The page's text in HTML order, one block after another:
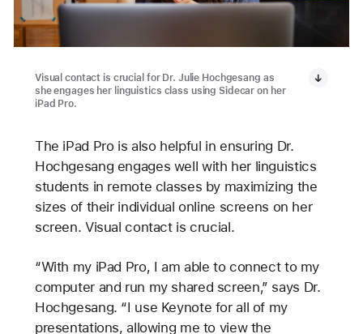
Visual contact is crucial for Dr. Julie Hochgesang as
she engages her linguistics class using Sidecar on her
iPad Pro.
The iPad Pro is also helpful in ensuring Dr.
Hochgesang engages well with her linguistics
students in remote classes by maximizing the
sizes of their individual online screens on her
screen. Visual contact is crucial.
“With my iPad Pro, I am able to connect to my
computer and run my shared screen,” says Dr.
Hochgesang. “I use Keynote for all of my
presentations, allowing me to view the